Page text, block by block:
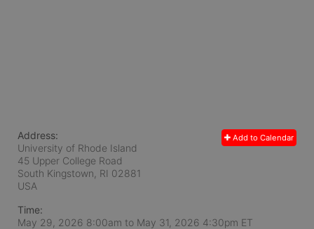
Add to Calendar
Address:
University of Rhode Island
45 Upper College Road
South Kingstown, RI 02881
USA
Time:
May 29, 2026 8:00am to May 31, 2026 4:30pm ET